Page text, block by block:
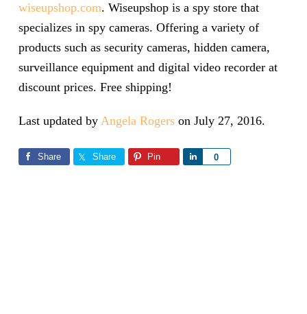
wiseupshop.com. Wiseupshop is a spy store that
specializes in spy cameras. Offering a variety of
products such as security cameras, hidden camera,
surveillance equipment and digital video recorder at
discount prices. Free shipping!
Last updated by Angela Rogerson July 27, 2016.
Share Share Pin 0
Share